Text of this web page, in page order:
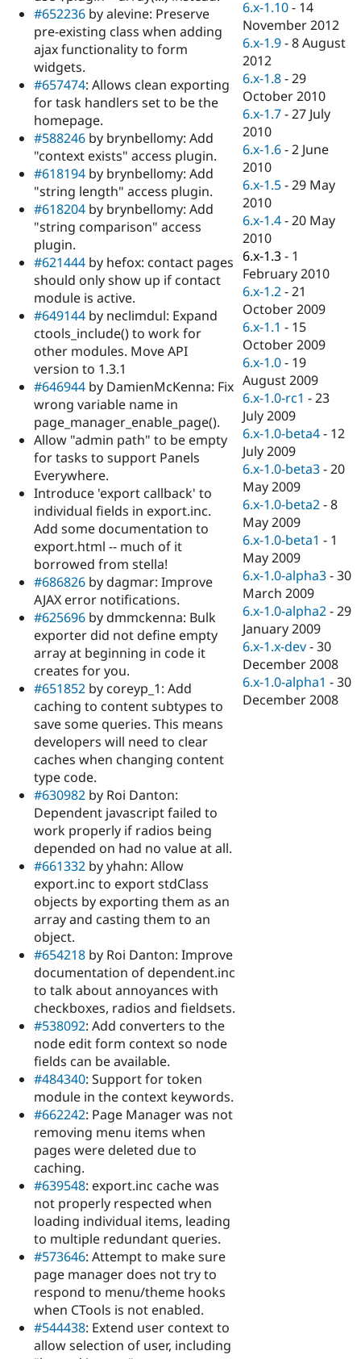
Drupal for
Drupal for
Tourism
Recipes
Site
Issue
Newsletters
Drupal
#652236 by alevine: Preserve
pre-existing class when adding
ajax functionality to form
widgets.
#657474: Allows clean exporting
for task handlers set to be the
homepage.
#588246 by brynbellomy: Add
"context exists" access plugin.
#618194 by brynbellomy: Add
"string length" access plugin.
#618204 by brynbellomy: Add
"string comparison" access
plugin.
#621444 by hefox: contact pages
should only show up if contact
module is active.
#649144 by neclimdul: Expand
ctools_include() to work for
other modules. Move API
version to 1.3.1
#646944 by DamienMcKenna: Fix
wrong variable name in
page_manager_enable_page().
Allow "admin path" to be empty
for tasks to support Panels
Everywhere.
Introduce 'export callback' to
individual fields in export.inc.
Add some documentation to
export.html -- much of it
borrowed from stella!
#686826 by dagmar: Improve
AJAX error notifications.
#625696 by dmmckenna: Bulk
exporter did not define empty
array at beginning in code it
creates for you.
#651852 by coreyp_1: Add
caching to content subtypes to
save some queries. This means
developers will need to clear
caches when changing content
type code.
#630982 by Roi Danton:
Dependent javascript failed to
work properly if radios being
depended on had no value at all.
#661332 by yhahn: Allow
export.inc to export stdClass
objects by exporting them as an
array and casting them to an
object.
#654218 by Roi Danton: Improve
documentation of dependent.inc
to talk about annoyances with
checkboxes, radios and fieldsets.
#538092: Add converters to the
node edit form context so node
fields can be available.
#484340: Support for token
module in the context keywords.
#662242: Page Manager was not
removing menu items when
pages were deleted due to
caching.
#639548: export.inc cache was
not properly respected when
loading individual items, leading
to multiple redundant queries.
#573646: Attempt to make sure
page manager does not try to
respond to menu/theme hooks
when CTools is not enabled.
#544438: Extend user context to
allow selection of user, including
6.x-1.10 - 14
November 2012
6.x-1.9 -8 August
2012
6.x-1.8 -29
October 2010
6.x-1.7 -27 July
2010
6.x-1.6 -2 June
2010
6.x-1.5 -29 May
2010
6.x-1.4 -20 May
2010
6.x-1.3 - 1
February 2010
6.x-1.2 -21
October 2009
6.x-1.1 - 15
October 2009
6.x-1.0 - 19
August 2009
6.x-1.0-rc1 -23
July 2009
6.x-1.0-beta4 - 12
July 2009
6.x-1.0-beta3 -20
May 2009
6.x-1.0-beta2 -8
May 2009
6.x-1.0-beta1 - 1
May 2009
6.x-1.0-alpha3 -30
March 2009
6.x-1.0-alpha2 -29
January 2009
6.x-1.x-dev -30
December 2008
6.x-1.0-alpha1 -30
December 2008